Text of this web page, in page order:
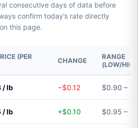
consecutive days of data before
confirm today’s rate directly
this page.
(PER
CHANGE
RANGE
(LOW/
/ lb −$0.12 $0.90 –
/ lb +$0.10 $0.95 –